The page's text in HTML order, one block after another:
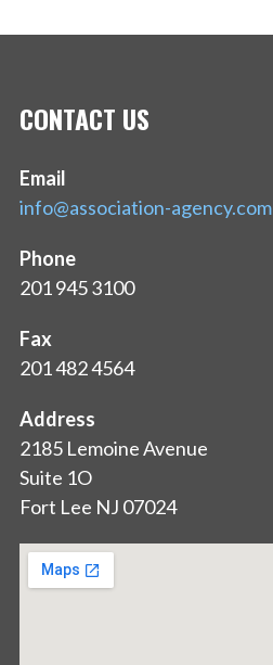
CONTACT US
Email
info@association-agency.com
Phone
201 945 3100
Fax
201 482 4564
Address
2185 Lemoine Avenue
Suite 1O
Fort Lee NJ 07024